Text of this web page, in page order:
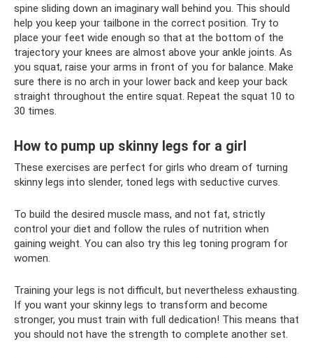
spine sliding down an imaginary wall behind you. This should
help you keep your tailbone in the correct position. Try to
place your feet wide enough so that at the bottom of the
trajectory your knees are almost above your ankle joints. As
you squat, raise your arms in front of you for balance. Make
sure there is no arch in your lower back and keep your back
straight throughout the entire squat. Repeat the squat 10 to
30 times.
How to pump up skinny legs for a girl
These exercises are perfect for girls who dream of turning
skinny legs into slender, toned legs with seductive curves.
To build the desired muscle mass, and not fat, strictly
control your diet and follow the rules of nutrition when
gaining weight. You can also try this leg toning program for
women.
Training your legs is not difficult, but nevertheless exhausting.
If you want your skinny legs to transform and become
stronger, you must train with full dedication! This means that
you should not have the strength to complete another set.